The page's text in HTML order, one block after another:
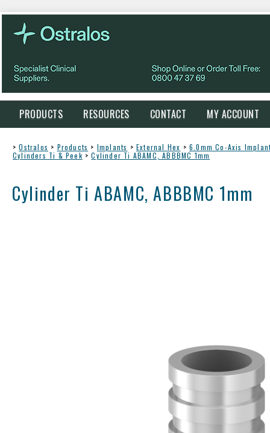
PRODUCTS RESOURCES CONTACT MY ACCOUNT
> Ostralos > Products > Implants > External Hex > 6.0mm Co-Axis
Cylinders Ti & Peek > Cylinder Ti ABAMC, ABBBMC 1mm
Cylinder Ti ABAMC, ABBBMC 1mm